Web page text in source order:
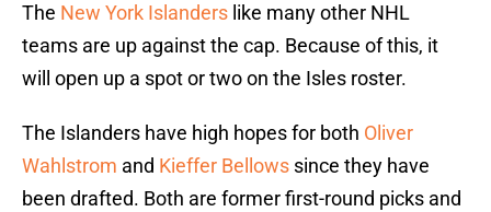
The New York Islanders like many other NHL
teams are up against the cap. Because of this, it
will open up a spot or two on the Isles roster.
The Islanders have high hopes for both Oliver
Wahlstrom and Kieffer Bellows since they have
been drafted. Both are former first-round picks and